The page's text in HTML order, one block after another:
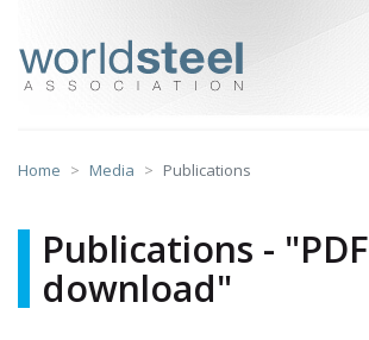
content
Home Media Publications
Publications - "PDF
download"